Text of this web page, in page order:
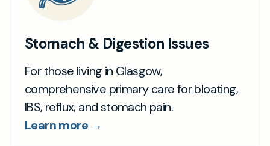
Stomach & Digestion Issues
For those living in Glasgow,
comprehensive primary care for bloating,
IBS, reflux, and stomach pain.
Learn more →